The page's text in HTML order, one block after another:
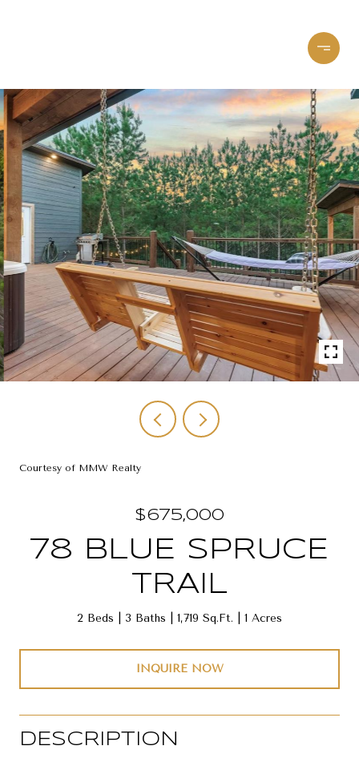
Courtesy of MMW Realty
$675,000
78 BLUE SPRUCE
TRAIL
2 Beds 3 Baths 1,719 Sq.Ft. 1 Acres
INQUIRE NOW
DESCRIPTION